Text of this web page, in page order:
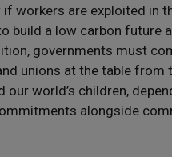
if workers are exploited in
build a low carbon future
governments must
unions at the table from
our world’s children,
alongside